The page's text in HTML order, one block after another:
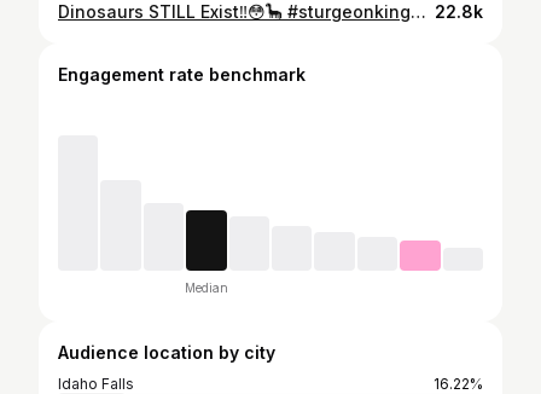
Dinosaurs STILL Exist‼️😳🦕 #sturgeonkingz #explore #reels #fishing #rivermonsters 22.8k
Engagement rate benchmark
Median
Audience location by city
Idaho Falls
16.22%